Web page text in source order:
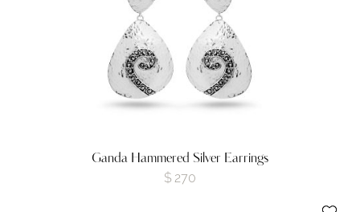
Ganda Hammered Silver Earrings
$ 270